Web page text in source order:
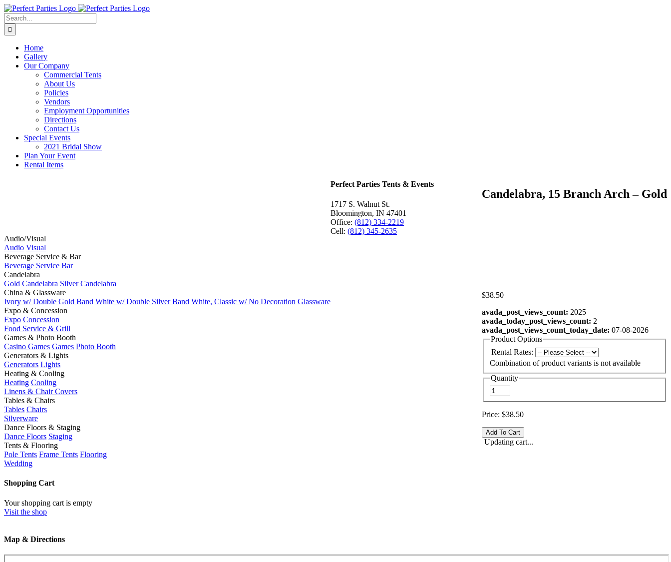
Skip
to
content
Search
for:
Home
Gallery
Our Company
Commercial Tents
About Us
Policies
Vendors
Employment Opportunities
Directions
Contact Us
Special Events
2021 Bridal Show
Plan Your Event
Rental Items
Candelabra, 15 Branch Arch – Gold
$38.50
avada_post_views_count: 2025
avada_today_post_views_count: 2
avada_post_views_count_today_date: 07-08-2026
Product Options
Rental Rates:
Combination of product variants is not available
Quantity
Price: $38.50
Updating cart...
Audio/Visual
Audio Visual
Beverage Service & Bar
Beverage Service Bar
Candelabra
Gold Candelabra Silver Candelabra
China & Glassware
Ivory w/ Double Gold Band White w/ Double Silver Band White, Classic w/ No Decoration Glassware
Expo & Concession
Expo Concession
Food Service & Grill
Games & Photo Booth
Casino Games Games Photo Booth
Generators & Lights
Generators Lights
Heating & Cooling
Heating Cooling
Linens & Chair Covers
Tables & Chairs
Tables Chairs
Silverware
Dance Floors & Staging
Dance Floors Staging
Tents & Flooring
Pole Tents Frame Tents Flooring
Wedding
Shopping Cart
Your shopping cart is empty
Visit the shop
Perfect Parties Tents & Events
1717 S. Walnut St.
Bloomington, IN 47401
Office: (812) 334-2219
Cell: (812) 345-2635
Map & Directions